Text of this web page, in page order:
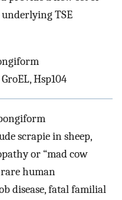
TSE
Hsp104
scrapie in sheep,
or “mad cow
rare human
disease, fatal familial